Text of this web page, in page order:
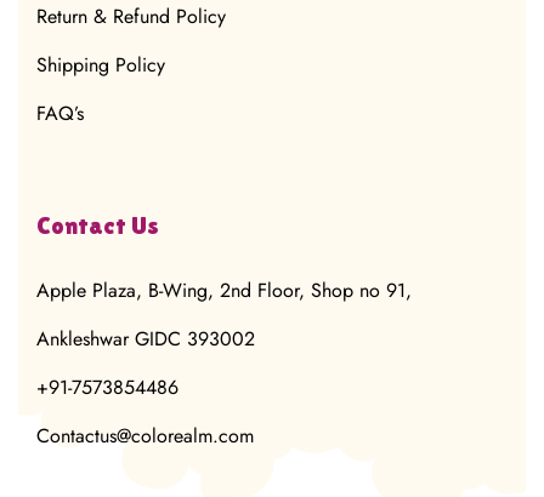
Return & Refund Policy
Shipping Policy
FAQ’s
Contact Us
Apple Plaza, B-Wing, 2nd Floor, Shop no 91,
Ankleshwar GIDC 393002
+91-7573854486
Contactus@colorealm.com